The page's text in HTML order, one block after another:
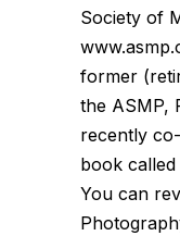
Society of
former
the ASMP,
recently
book
You can